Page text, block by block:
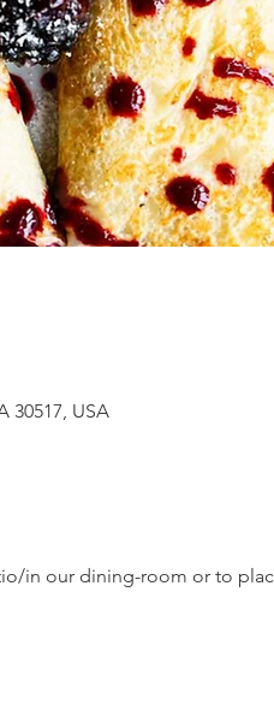
30517, USA
in our dining-room or to